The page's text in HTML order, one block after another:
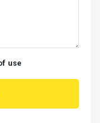
Saturday
the charming
an unparalleled
use